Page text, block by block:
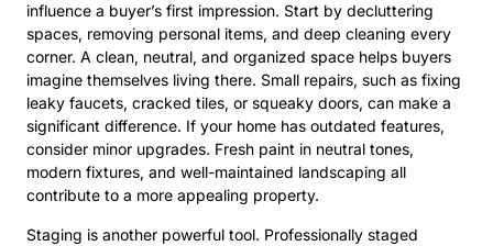
influence a buyer’s first impression. Start by decluttering
spaces, removing personal items, and deep cleaning every
corner. A clean, neutral, and organized space helps buyers
imagine themselves living there. Small repairs, such as fixing
leaky faucets, cracked tiles, or squeaky doors, can make a
significant difference. If your home has outdated features,
consider minor upgrades. Fresh paint in neutral tones,
modern fixtures, and well-maintained landscaping all
contribute to a more appealing property.
Staging is another powerful tool. Professionally staged